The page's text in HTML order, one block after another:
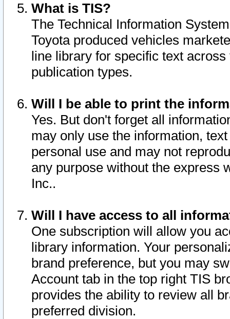
What is TIS?
The Technical Information
Toyota produced vehicles
line library for specific text
publication types.
Will I be able to print the
Yes. But don't forget all
may only use the information,
personal use and may not
any purpose without the express
Inc..
Will I have access to all
One subscription will allow you
library information. Your
brand preference, but you may
Account tab in the top right TIS
provides the ability to review all
preferred division.